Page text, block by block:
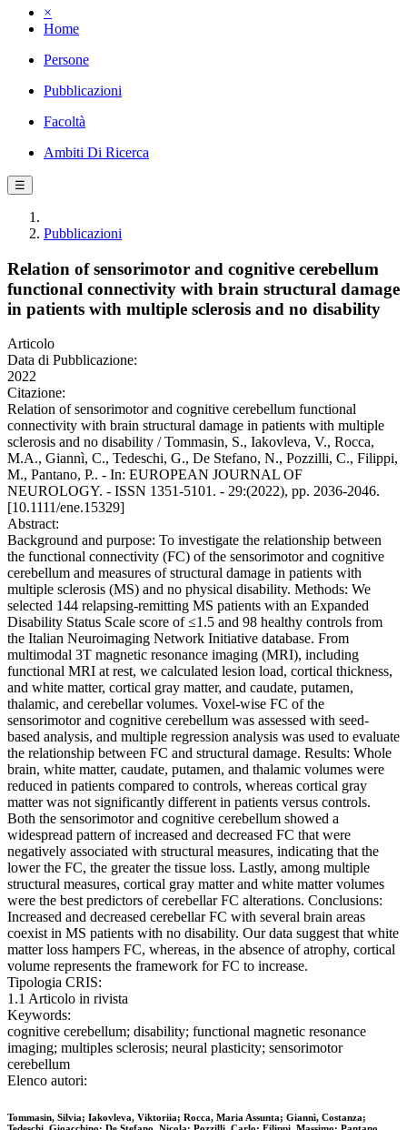
×
Home
Persone
Pubblicazioni
Facoltà
Ambiti Di Ricerca
☰
Pubblicazioni
Relation of sensorimotor and cognitive cerebellum
functional connectivity with brain structural damage
in patients with multiple sclerosis and no disability
Articolo
Data di Pubblicazione:
2022
Citazione:
Relation of sensorimotor and cognitive cerebellum functional
connectivity with brain structural damage in patients with multiple
sclerosis and no disability / Tommasin, S., Iakovleva, V., Rocca,
M.A., Giannì, C., Tedeschi, G., De Stefano, N., Pozzilli, C., Filippi,
M., Pantano, P.. - In: EUROPEAN JOURNAL OF
NEUROLOGY. - ISSN 1351-5101. - 29:(2022), pp. 2036-2046.
[10.1111/ene.15329]
Abstract:
Background and purpose: To investigate the relationship between
the functional connectivity (FC) of the sensorimotor and cognitive
cerebellum and measures of structural damage in patients with
multiple sclerosis (MS) and no physical disability. Methods: We
selected 144 relapsing-remitting MS patients with an Expanded
Disability Status Scale score of ≤1.5 and 98 healthy controls from
the Italian Neuroimaging Network Initiative database. From
multimodal 3T magnetic resonance imaging (MRI), including
functional MRI at rest, we calculated lesion load, cortical thickness,
and white matter, cortical gray matter, and caudate, putamen,
thalamic, and cerebellar volumes. Voxel-wise FC of the
sensorimotor and cognitive cerebellum was assessed with seed-
based analysis, and multiple regression analysis was used to evaluate
the relationship between FC and structural damage. Results: Whole
brain, white matter, caudate, putamen, and thalamic volumes were
reduced in patients compared to controls, whereas cortical gray
matter was not significantly different in patients versus controls.
Both the sensorimotor and cognitive cerebellum showed a
widespread pattern of increased and decreased FC that were
negatively associated with structural measures, indicating that the
lower the FC, the greater the tissue loss. Lastly, among multiple
structural measures, cortical gray matter and white matter volumes
were the best predictors of cerebellar FC alterations. Conclusions:
Increased and decreased cerebellar FC with several brain areas
coexist in MS patients with no disability. Our data suggest that white
matter loss hampers FC, whereas, in the absence of atrophy, cortical
volume represents the framework for FC to increase.
Tipologia CRIS:
1.1 Articolo in rivista
Keywords:
cognitive cerebellum; disability; functional magnetic resonance
imaging; multiples sclerosis; neural plasticity; sensorimotor
cerebellum
Elenco autori:
Tommasin, Silvia; Iakovleva, Viktoriia; Rocca, Maria Assunta; Giannì, Costanza;